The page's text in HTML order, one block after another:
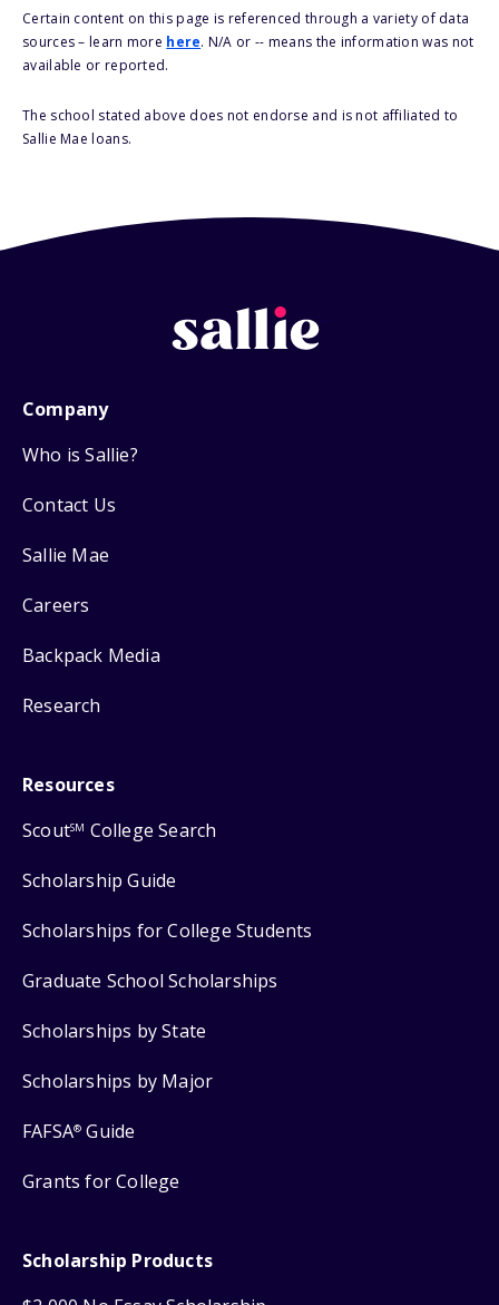
Certain content on this page is referenced through a variety of data
sources – learn more here. N/A or -- means the information was not
available or reported.
The school stated above does not endorse and is not affiliated to
Sallie Mae loans.
Company
Who is Sallie?
Contact Us
Sallie Mae
Careers
Backpack Media
Research
Resources
ScoutSM College Search
Scholarship Guide
Scholarships for College Students
Graduate School Scholarships
Scholarships by State
Scholarships by Major
FAFSA® Guide
Grants for College
Scholarship Products